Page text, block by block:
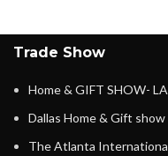
Trade Show
Home & GIFT SHOW-
Dallas Home & Gift
The Atlanta